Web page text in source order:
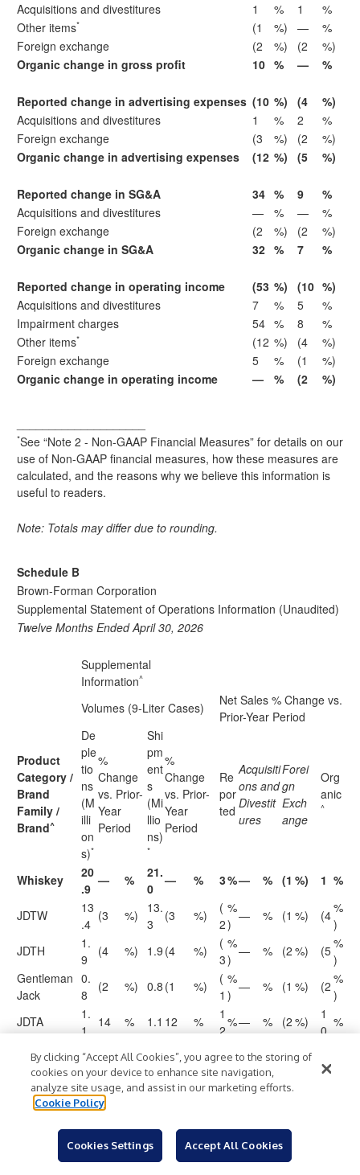
Acquisitions and divestitures
1 % 1
%
Other items* (1 %) —
%
Foreign exchange
(2 %) (2
%)
Organic change in gross profit
10 % — %
Reported change in advertising expenses (10 %) (4
%)
Acquisitions and divestitures
1 % 2
%
Foreign exchange
(3 %) (2
%)
Organic change in advertising expenses
(12 %) (5 %)
Reported change in SG&A 34 % 9
%
Acquisitions and divestitures
— % —
%
Foreign exchange
(2 %) (2
%)
Organic change in SG&A
32 % 7 %
Reported change in operating income (53 %) (10 %)
Acquisitions and divestitures
7 % 5
%
Impairment charges
54 % 8
%
Other items* (12 %) (4
%)
Foreign exchange
5 % (1
%)
Organic change in operating income
— % (2 %)
*See “Note 2 - Non-GAAP Financial Measures” for details on our
use of Non-GAAP financial measures, how these measures are
calculated, and the reasons why we believe this information is
useful to readers.
Note: Totals may differ due to rounding.
Schedule B
Brown-Forman Corporation
Supplemental Statement of Operations Information (Unaudited)
Twelve Months Ended April 30, 2026
Supplemental
Information^
Volumes (9-Liter Cases)
Net Sales % Change vs.
Prior-Year Period
Product
Category /
Brand
Family /
Brand^
De
ple
tio
ns
(M
illi
on
s)*
%
Change
vs. Prior-
Year
Period
Shi
pm
ent
s
(Mi
llio
ns)
*
%
Change
vs. Prior-
Year
Period
Re
por
ted
Acquisiti
ons and
Divestit
ures
Forei
gn
Exch
ange
Org
anic
^
Whiskey
20
.9
— %
21.
0
— % 3%— % (1 %) 1 %
JDTW
13
.4
(3 %)
13.
3
(3 %)
(
2
%
)
— % (1 %) (4%
)
JDTH
1.
9
(4 %) 1.9 (4 %)
(
3
%
)
— % (2 %) (5%
)
Gentleman
Jack
0.
8
(2 %) 0.8 (1 %)
(
1
%
)
— % (1 %) (2 %
)
JDTA
1.
1
14 % 1.1 12 %
1
2
%— % (2%)
1
0
%
JDTF
0.
6
(7 %) 0.6(8 %)
7)
— % (1%)
Woodford
Reserve
1.
8
— % 1.91 % 4%— % —
Forester
(3 %) 0.5 % 5%— % —
91 % 1.0 115 % %— % (1
By clicking “Accept All Cookies”, you agree to the storing of
cookies on your device to enhance site navigation,
analyze site usage, and assist in our marketing efforts.
Cookie Policy
Cookies Settings Accept All Cookies